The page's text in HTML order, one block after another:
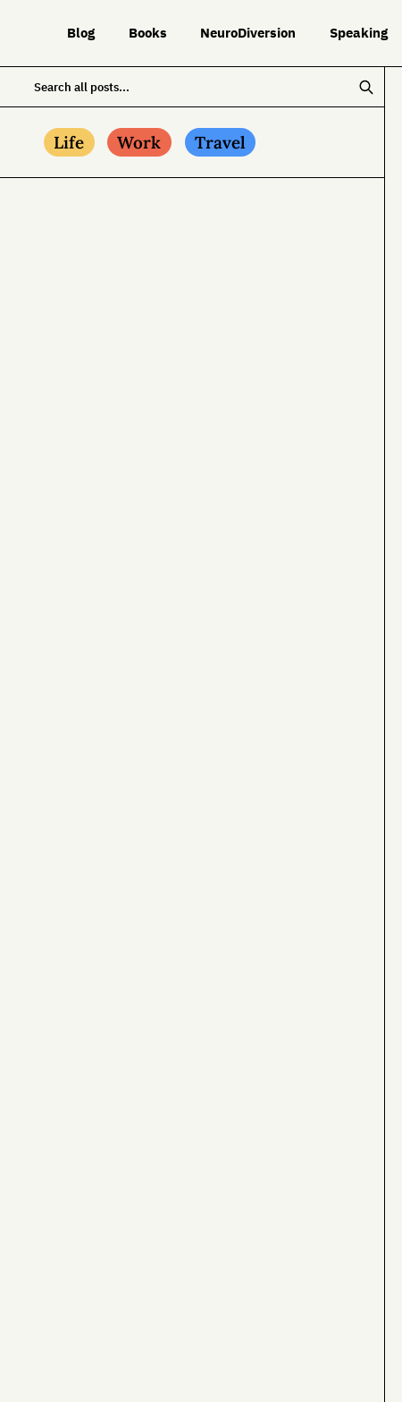
Blog Books NeuroDiversion Speaking
Life Work Travel